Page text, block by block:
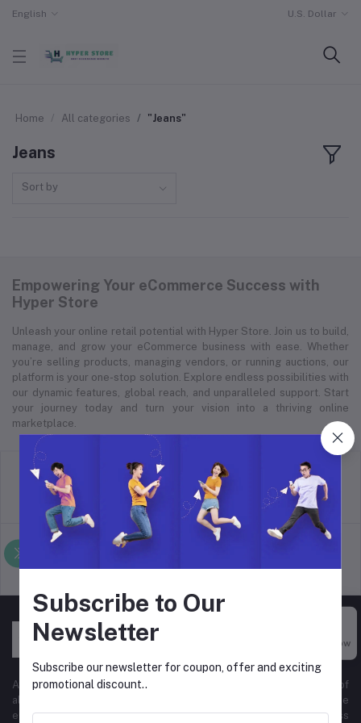
English U.S. Dollar
Home All categories "Jeans"
Jeans
Sort by
Empowering Your eCommerce Success with
Hyper Store
Unleash your online retail potential with Hyper Store. Join us to build,
manage, and grow your eCommerce business with ease. Whether
you’re selling products, managing vendors, or running auctions, our
platform is your one-stop solution. Explore endless possibilities with
our dynamic features, global reach, and unparalleled support. Start
your journey today and turn your vision into a thriving online
marketplace.
Terms & conditions
return policy
At Hyper Store, we’re passionate about empowering businesses of
all sizes to thrive in the digital marketplace. Our comprehensive
eCommerce platform is designed to cater to diverse business
Buy Now
Subscribe to Our
Newsletter
Subscribe our newsletter for coupon, offer and exciting
promotional discount..